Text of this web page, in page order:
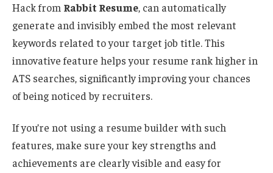
Hack from Rabbit Resume, can automatically
generate and invisibly embed the most relevant
keywords related to your target job title. This
innovative feature helps your resume rank higher in
ATS searches, significantly improving your chances
of being noticed by recruiters.
If you’re not using a resume builder with such
features, make sure your key strengths and
achievements are clearly visible and easy for